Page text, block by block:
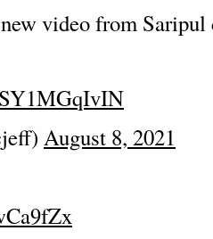
video from
August 8, 2021